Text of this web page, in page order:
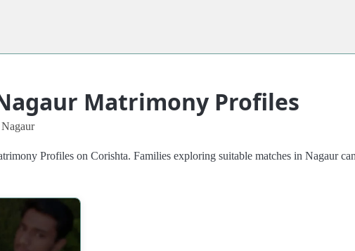
Matrimony Profiles
Nagaur
Profiles on Corishta. Families exploring suitable matches in Nagaur